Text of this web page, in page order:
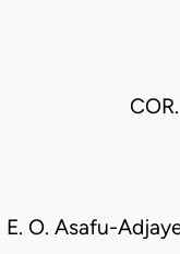
E. O. Asafu-